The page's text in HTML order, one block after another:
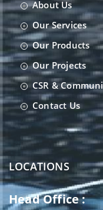
About Us
Our Services
Our Products
Our Projects
CSR &
Contact Us
LOCATIONS
Head Office :